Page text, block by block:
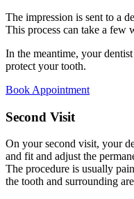
The impression is sent to a
This process can take a few
In the meantime, your
protect your tooth.
Book Appointment
Second Visit
On your second visit, your
and fit and adjust the
The procedure is usually
the tooth and surrounding